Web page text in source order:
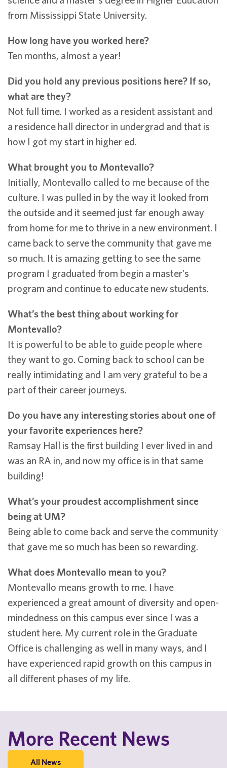
from Mississippi State University.
How long have you worked here?
Ten months, almost a year!
Did you hold any previous positions here? If so,
what are they?
Not full time. I worked as a resident assistant and
a residence hall director in undergrad and that is
how I got my start in higher ed.
What brought you to Montevallo?
Initially, Montevallo called to me because of the
culture. I was pulled in by the way it looked from
the outside and it seemed just far enough away
from home for me to thrive in a new environment. I
came back to serve the community that gave me
so much. It is amazing getting to see the same
program I graduated from begin a master’s
program and continue to educate new students.
What’s the best thing about working for
Montevallo?
It is powerful to be able to guide people where
they want to go. Coming back to school can be
really intimidating and I am very grateful to be a
part of their career journeys.
Do you have any interesting stories about one of
your favorite experiences here?
Ramsay Hall is the first building I ever lived in and
was an RA in, and now my office is in that same
building!
What’s your proudest accomplishment since
being at UM?
Being able to come back and serve the community
that gave me so much has been so rewarding.
What does Montevallo mean to you?
Montevallo means growth to me. I have
experienced a great amount of diversity and open-
mindedness on this campus ever since I was a
student here. My current role in the Graduate
Office is challenging as well in many ways, and I
have experienced rapid growth on this campus in
all different phases of my life.
More Recent News
All News